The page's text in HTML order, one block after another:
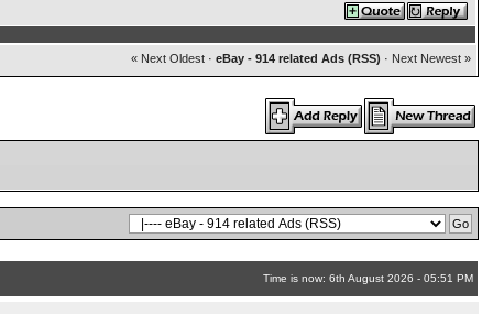
« Next Oldest· eBay - 914 related Ads (RSS) · Next Newest »
Time is now: 6th August 2026 - 05:51 PM